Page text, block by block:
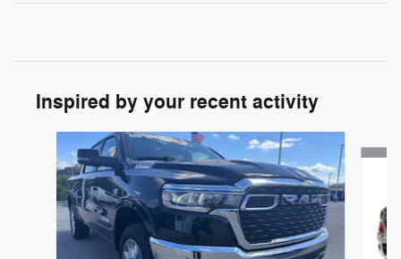
Inspired by your recent activity